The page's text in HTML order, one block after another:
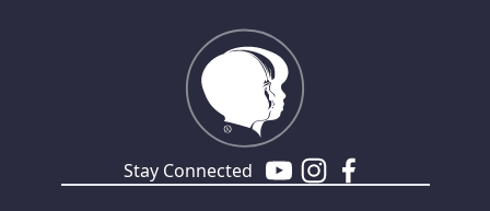
Stay Connected